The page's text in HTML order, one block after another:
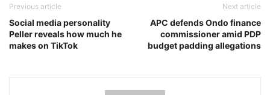
Previous article
Social media personality
Peller reveals how much he
makes on TikTok
Next article
APC defends Ondo finance
commissioner amid PDP
budget padding allegations